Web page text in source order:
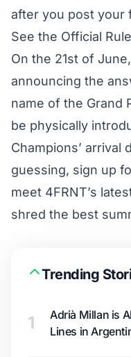
after you post your
See the Official
On the 21st of
announcing the
name of the Grand
be physically
Champions’ arrival
guessing, sign up
meet 4FRNT’s
shred the best
Trending
1
Adrià Millan is
Lines in